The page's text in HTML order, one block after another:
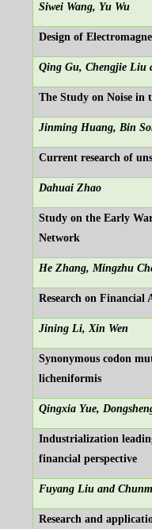
Siwei Wang, Yu Wu
Design of
Qing Gu, Chengjie Liu
The Study on Noise in
Jinming Huang, Bin
Current research of
Dahuai Zhao
Study on the Early
Network
He Zhang, Mingzhu
Research on
Jining Li, Xin Wen
Synonymous codon
licheniformis
Qingxia Yue,
Industrialization
financial perspective
Fuyang Liu and
Research and